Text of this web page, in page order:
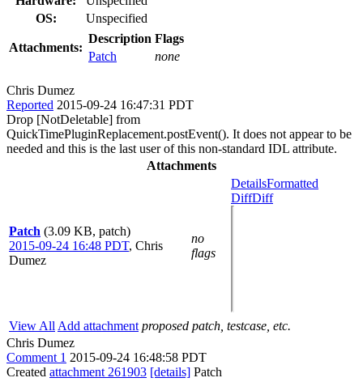
OS:
Unspecified
Attachments:
Description Flags
Patch
none
Chris Dumez
Reported 2015-09-24 16:47:31 PDT
Drop [NotDeletable] from
QuickTimePluginReplacement.postEvent(). It does not appear to be
needed and this is the last user of this non-standard IDL attribute.
Attachments
Patch (3.09 KB, patch)
2015-09-24 16:48 PDT, Chris
Dumez
no
flags
DetailsFormatted
DiffDiff
View All Add attachment proposed patch, testcase, etc.
Chris Dumez
Comment 1 2015-09-24 16:48:58 PDT
Created attachment 261903 [details] Patch